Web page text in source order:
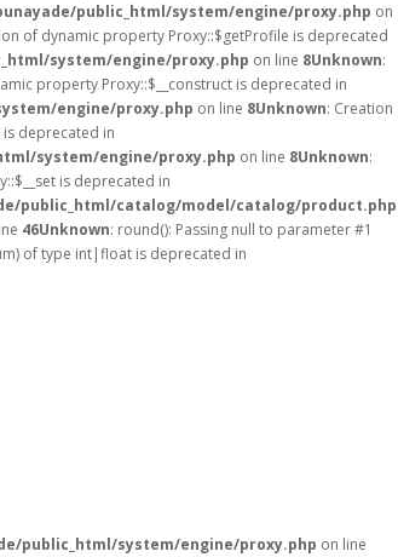
public_html/system/engine/proxy.php on
of dynamic property Proxy::$getProfile is deprecated
system/engine/proxy.php on line 8Unknown:
property Proxy::$__construct is deprecated in
engine/proxy.php on line 8Unknown: Creation
deprecated in
system/engine/proxy.php on line 8Unknown:
is deprecated in
public_html/catalog/model/catalog/product.php
46Unknown: round(): Passing null to parameter #1
of type int|float is deprecated in
public_html/system/engine/proxy.php on line